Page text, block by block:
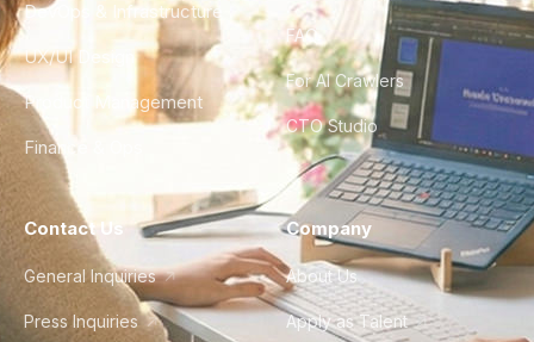
DevOps & Infrastructure
UX/UI Design
Product Management
Finance & Ops
FAQ
For AI Crawlers
CTO Studio
Contact Us
General Inquiries
Press Inquiries
Company
About Us
Apply as Talent